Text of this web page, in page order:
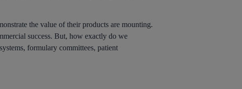
the value of their products are mounting.
success. But, how exactly do we
formulary committees, patient